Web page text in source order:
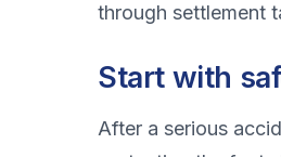
through settlement
Start with
After a serious